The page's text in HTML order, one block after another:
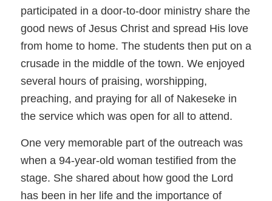
participated in a door-to-door ministry share the
good news of Jesus Christ and spread His love
from home to home. The students then put on a
crusade in the middle of the town. We enjoyed
several hours of praising, worshipping,
preaching, and praying for all of Nakeseke in
the service which was open for all to attend.
One very memorable part of the outreach was
when a 94-year-old woman testified from the
stage. She shared about how good the Lord
has been in her life and the importance of